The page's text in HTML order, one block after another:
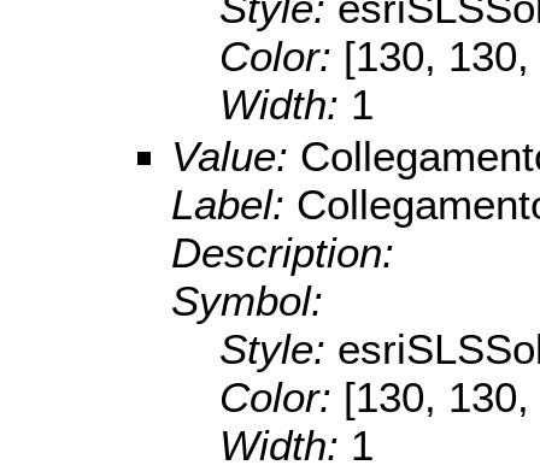
Color: [130,
Width: 1
Value:
Label:
Description:
Symbol:
Style:
Color: [130,
Width: 1